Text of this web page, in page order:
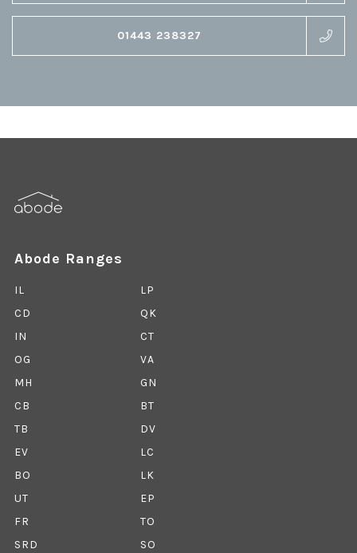
01443 238327
Abode Ranges
IL
LP
CD
QK
IN
CT
OG
VA
MH
GN
CB
BT
TB
DV
EV
LC
BO
LK
UT
EP
FR
TO
SRD
SO